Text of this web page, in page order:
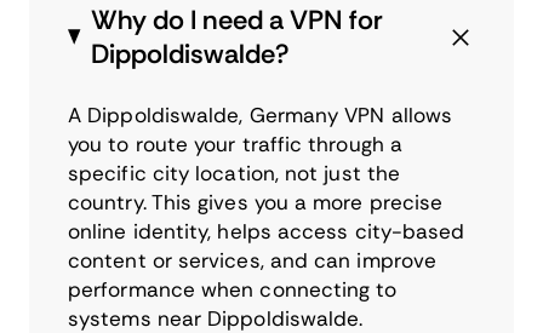
Why do I need a VPN for
Dippoldiswalde?
A Dippoldiswalde, Germany VPN allows
you to route your traffic through a
specific city location, not just the
country. This gives you a more precise
online identity, helps access city-based
content or services, and can improve
performance when connecting to
systems near Dippoldiswalde.